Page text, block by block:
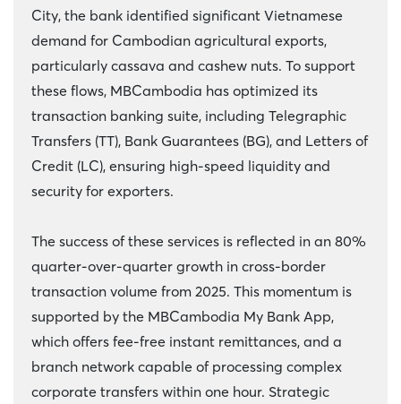
City, the bank identified significant Vietnamese
demand for Cambodian agricultural exports,
particularly cassava and cashew nuts. To support
these flows, MBCambodia has optimized its
transaction banking suite, including Telegraphic
Transfers (TT), Bank Guarantees (BG), and Letters of
Credit (LC), ensuring high-speed liquidity and
security for exporters.
The success of these services is reflected in an 80%
quarter-over-quarter growth in cross-border
transaction volume from 2025. This momentum is
supported by the MBCambodia My Bank App,
which offers fee-free instant remittances, and a
branch network capable of processing complex
corporate transfers within one hour. Strategic